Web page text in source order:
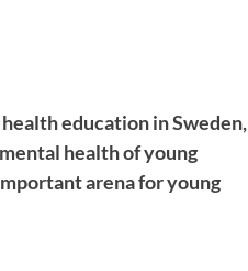
education in Sweden,
health of young
arena for young